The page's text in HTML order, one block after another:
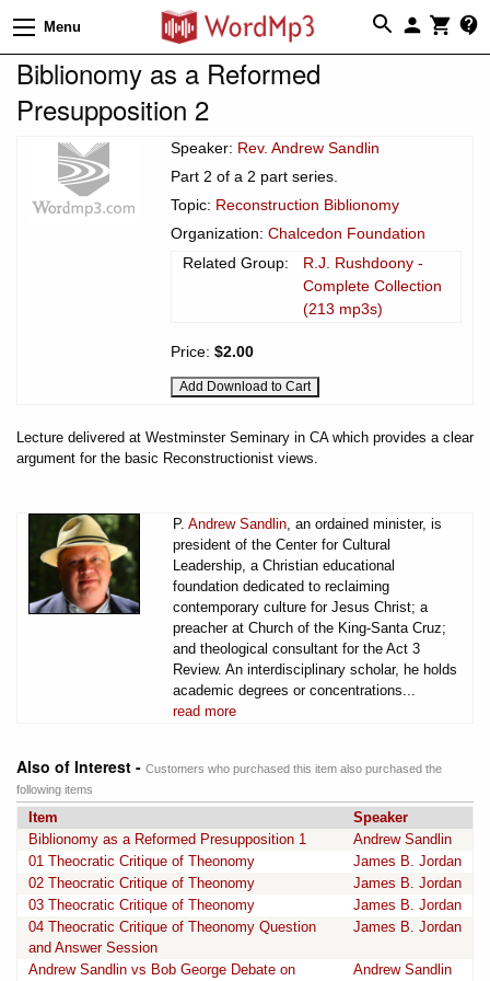
Menu
Biblionomy as a Reformed
Presupposition 2
Speaker: Rev. Andrew Sandlin
Part 2 of a 2 part series.
Topic: Reconstruction Biblionomy
Organization: Chalcedon Foundation
Related Group:
R.J. Rushdoony -
Complete Collection
(213 mp3s)
Price: $2.00
Lecture delivered at Westminster Seminary in CA which provides a clear
argument for the basic Reconstructionist views.
P. Andrew Sandlin , an ordained minister, is
president of the Center for Cultural
Leadership, a Christian educational
foundation dedicated to reclaiming
contemporary culture for Jesus Christ; a
preacher at Church of the King-Santa Cruz;
and theological consultant for the Act 3
Review. An interdisciplinary scholar, he holds
academic degrees or concentrations...
read more
Also of Interest - Customers who purchased this item also purchased the
following items
Item
Speaker
Biblionomy as a Reformed Presupposition 1
Andrew Sandlin
01 Theocratic Critique of Theonomy
James B. Jordan
02 Theocratic Critique of Theonomy
James B. Jordan
03 Theocratic Critique of Theonomy
James B. Jordan
04 Theocratic Critique of Theonomy Question
and Answer Session
James B. Jordan
Andrew Sandlin vs Bob George Debate on Andrew Sandlin